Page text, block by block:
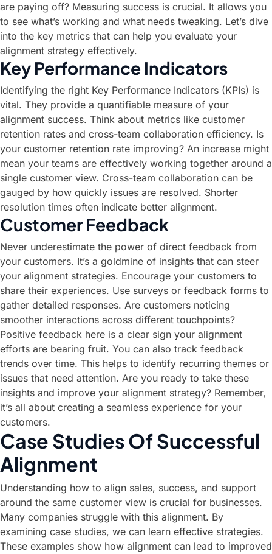
are paying off? Measuring success is crucial. It allows you
to see what’s working and what needs tweaking. Let’s dive
into the key metrics that can help you evaluate your
alignment strategy effectively.
Key Performance Indicators
Identifying the right Key Performance Indicators (KPIs) is
vital. They provide a quantifiable measure of your
alignment success. Think about metrics like customer
retention rates and cross-team collaboration efficiency. Is
your customer retention rate improving? An increase might
mean your teams are effectively working together around a
single customer view. Cross-team collaboration can be
gauged by how quickly issues are resolved. Shorter
resolution times often indicate better alignment.
Customer Feedback
Never underestimate the power of direct feedback from
your customers. It’s a goldmine of insights that can steer
your alignment strategies. Encourage your customers to
share their experiences. Use surveys or feedback forms to
gather detailed responses. Are customers noticing
smoother interactions across different touchpoints?
Positive feedback here is a clear sign your alignment
efforts are bearing fruit. You can also track feedback
trends over time. This helps to identify recurring themes or
issues that need attention. Are you ready to take these
insights and improve your alignment strategy? Remember,
it’s all about creating a seamless experience for your
customers.
Case Studies Of Successful
Alignment
Understanding how to align sales, success, and support
around the same customer view is crucial for businesses.
Many companies struggle with this alignment. By
examining case studies, we can learn effective strategies.
These examples show how alignment can lead to improved